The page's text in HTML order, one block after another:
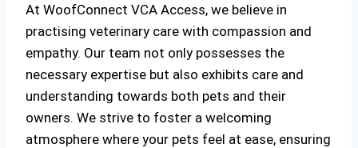
At WoofConnect VCA Access, we believe in
practising veterinary care with compassion and
empathy. Our team not only possesses the
necessary expertise but also exhibits care and
understanding towards both pets and their
owners. We strive to foster a welcoming
atmosphere where your pets feel at ease, ensuring